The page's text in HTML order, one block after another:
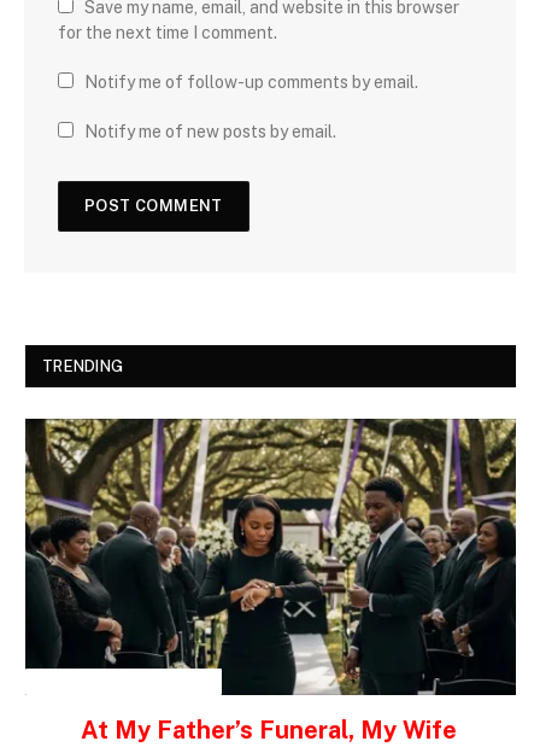
Save my name, email, and website in this browser
for the next time I comment.
Notify me of follow-up comments by email.
Notify me of new posts by email.
TRENDING
At My Father’s Funeral, My Wife